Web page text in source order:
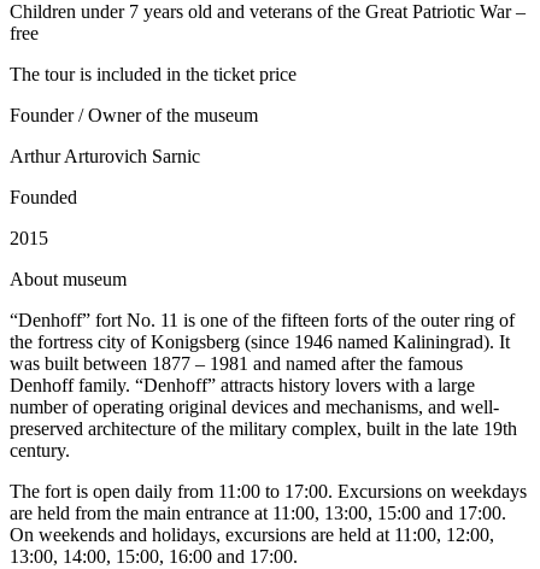
Children under 7 years old and veterans of the Great Patriotic War –
free
The tour is included in the ticket price
Founder / Owner of the museum
Arthur Arturovich Sarnic
Founded
2015
About museum
“Denhoff” fort No. 11 is one of the fifteen forts of the outer ring of
the fortress city of Konigsberg (since 1946 named Kaliningrad). It
was built between 1877 – 1981 and named after the famous
Denhoff family. “Denhoff” attracts history lovers with a large
number of operating original devices and mechanisms, and well-
preserved architecture of the military complex, built in the late 19th
century.
The fort is open daily from 11:00 to 17:00. Excursions on weekdays
are held from the main entrance at 11:00, 13:00, 15:00 and 17:00.
On weekends and holidays, excursions are held at 11:00, 12:00,
13:00, 14:00, 15:00, 16:00 and 17:00.